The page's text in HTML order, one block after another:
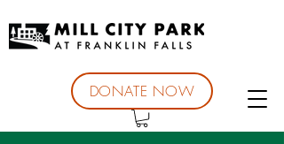
DONATE NOW